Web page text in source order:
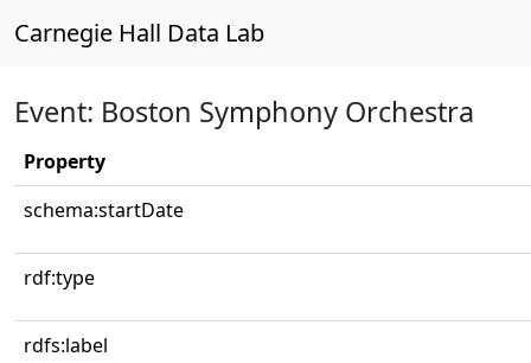
Carnegie Hall Data Lab
Event: Boston Symphony Orchestra
Property
schema:startDate
rdf:type
rdfs:label